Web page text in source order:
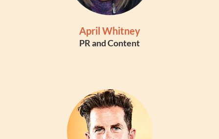
April Whitney
PR and Content